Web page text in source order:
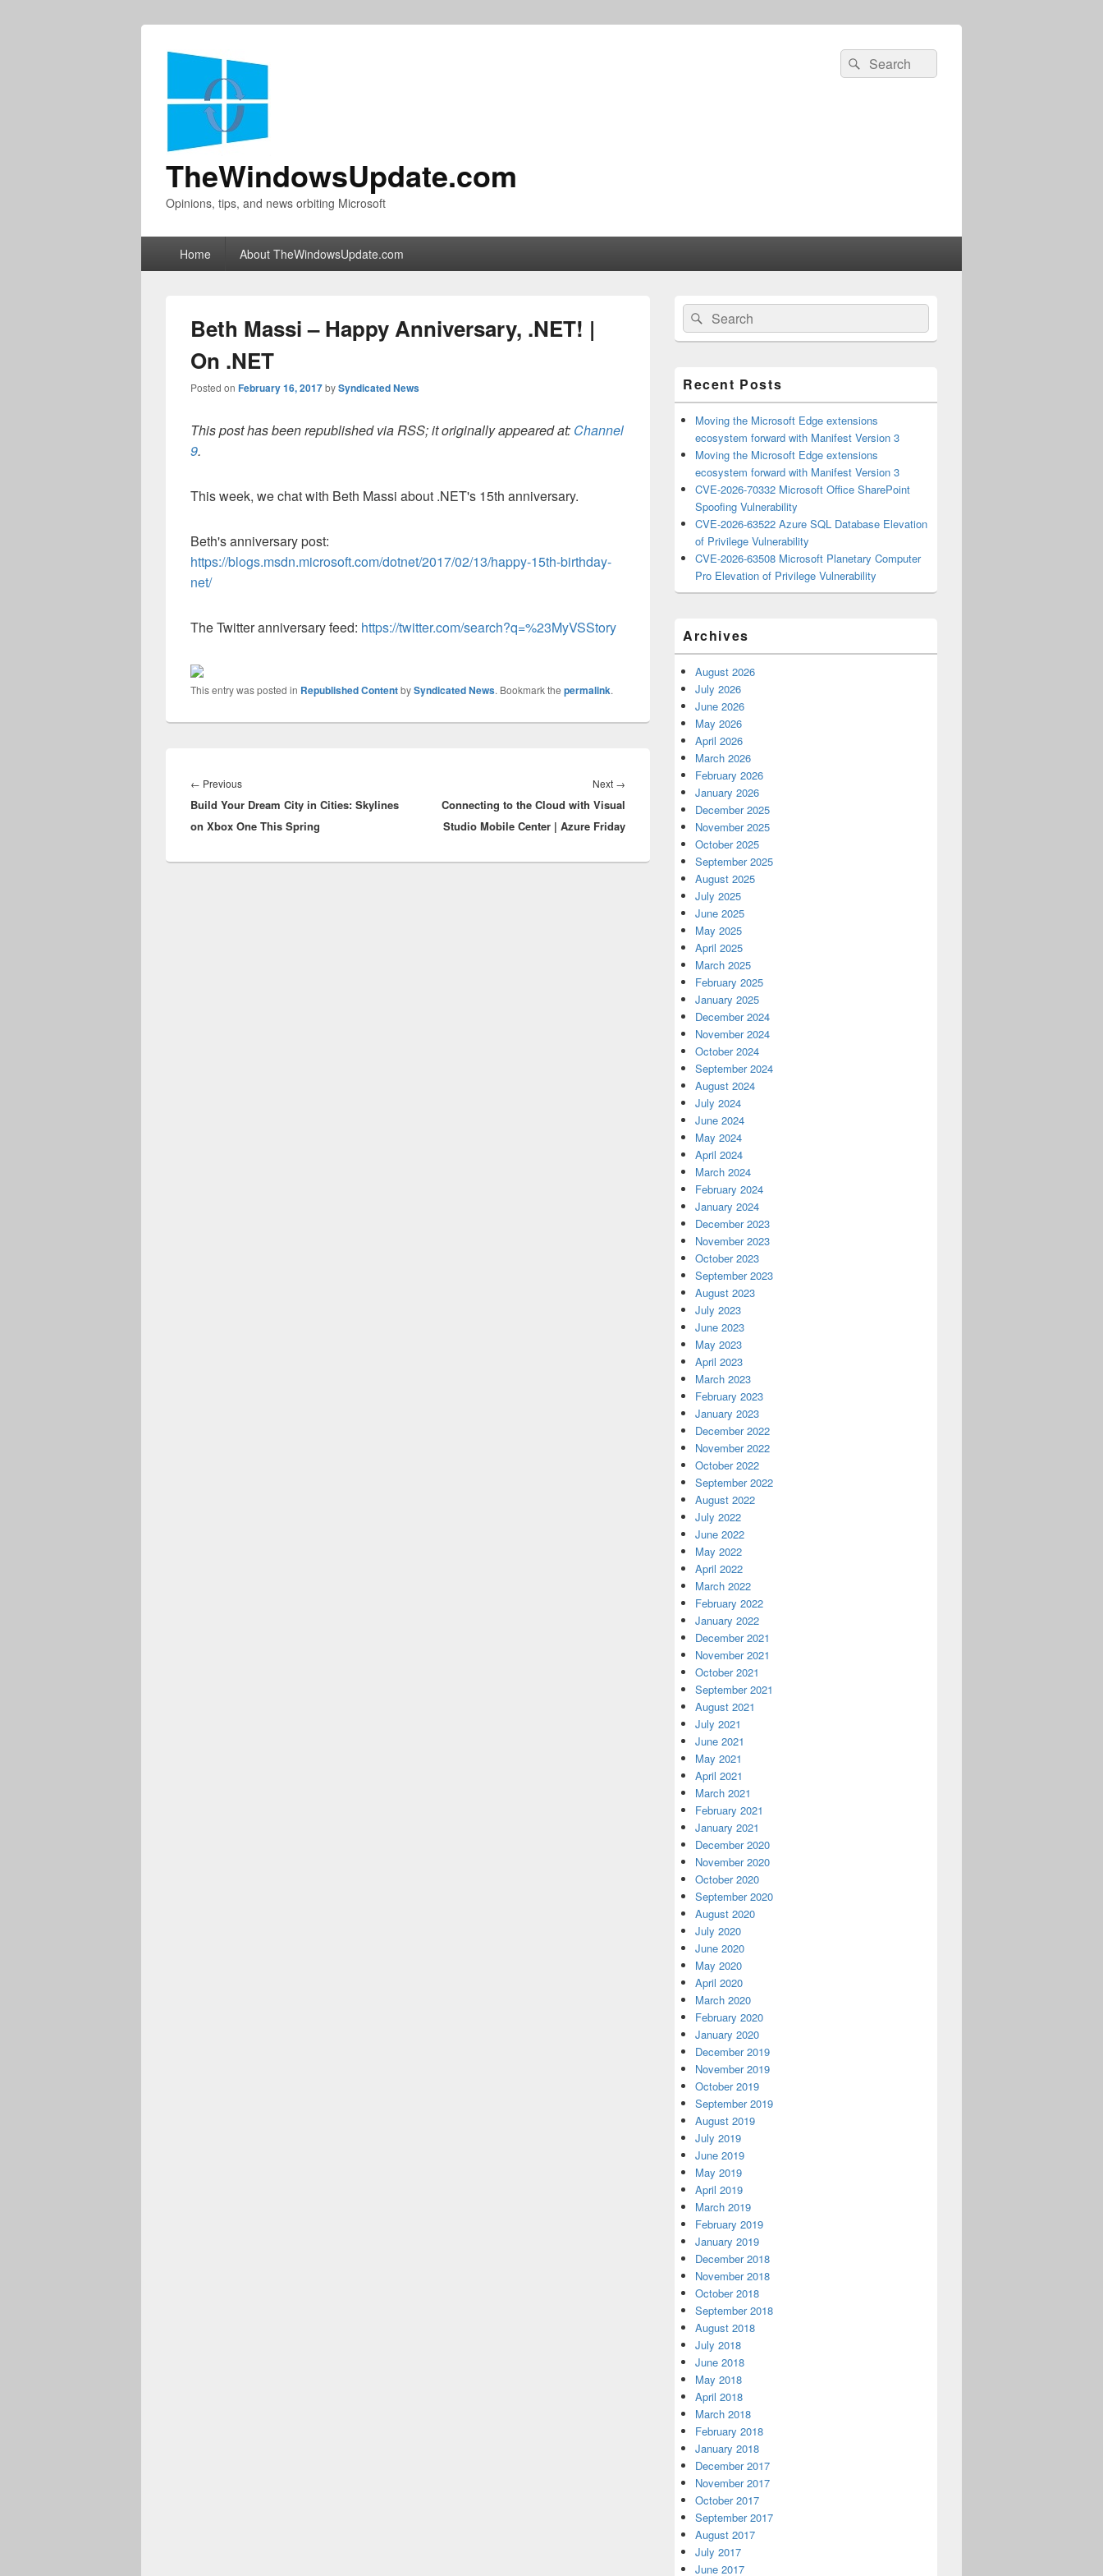
TheWindowsUpdate.com
Opinions, tips, and news orbiting Microsoft
Search
for:
Search
Home About TheWindowsUpdate.com
Beth Massi – Happy Anniversary, .NET! |
On .NET
Posted on February 16, 2017bySyndicated News
This post has been republished via RSS; it originally appeared at: Channel
9.
This week, we chat with Beth Massi about .NET's 15th anniversary.
Beth's anniversary post:
https://blogs.msdn.microsoft.com/dotnet/2017/02/13/happy-15th-birthday-
net/
The Twitter anniversary feed: https://twitter.com/search?q=%23MyVSStory
This entry was posted in Republished ContentbySyndicated News. Bookmark the permalink.
navigation
← PreviousPrevious
post:
Build Your Dream City in Cities: Skylines
on Xbox One This Spring
Next →
Connecting to the Cloud with Visual
Studio Mobile Center | Azure Friday
Primary
Sidebar
Widget
Area
Search
for:
Search
Recent Posts
Moving the Microsoft Edge extensions
ecosystem forward with Manifest Version 3
Moving the Microsoft Edge extensions
ecosystem forward with Manifest Version 3
CVE-2026-70332 Microsoft Office SharePoint
Spoofing Vulnerability
CVE-2026-63522 Azure SQL Database Elevation
of Privilege Vulnerability
CVE-2026-63508 Microsoft Planetary Computer
Pro Elevation of Privilege Vulnerability
Archives
August 2026
July 2026
June 2026
May 2026
April 2026
March 2026
February 2026
January 2026
December 2025
November 2025
October 2025
September 2025
August 2025
July 2025
June 2025
May 2025
April 2025
March 2025
February 2025
January 2025
December 2024
November 2024
October 2024
September 2024
August 2024
July 2024
June 2024
May 2024
April 2024
March 2024
February 2024
January 2024
December 2023
November 2023
October 2023
September 2023
August 2023
July 2023
June 2023
May 2023
April 2023
March 2023
February 2023
January 2023
December 2022
November 2022
October 2022
September 2022
August 2022
July 2022
June 2022
May 2022
April 2022
March 2022
February 2022
January 2022
December 2021
November 2021
October 2021
September 2021
August 2021
July 2021
June 2021
May 2021
April 2021
March 2021
February 2021
January 2021
December 2020
November 2020
October 2020
September 2020
August 2020
July 2020
June 2020
May 2020
April 2020
March 2020
February 2020
January 2020
December 2019
November 2019
October 2019
September 2019
August 2019
July 2019
June 2019
May 2019
April 2019
March 2019
February 2019
January 2019
December 2018
November 2018
October 2018
September 2018
August 2018
July 2018
June 2018
May 2018
April 2018
March 2018
February 2018
January 2018
December 2017
November 2017
October 2017
September 2017
August 2017
July 2017
June 2017